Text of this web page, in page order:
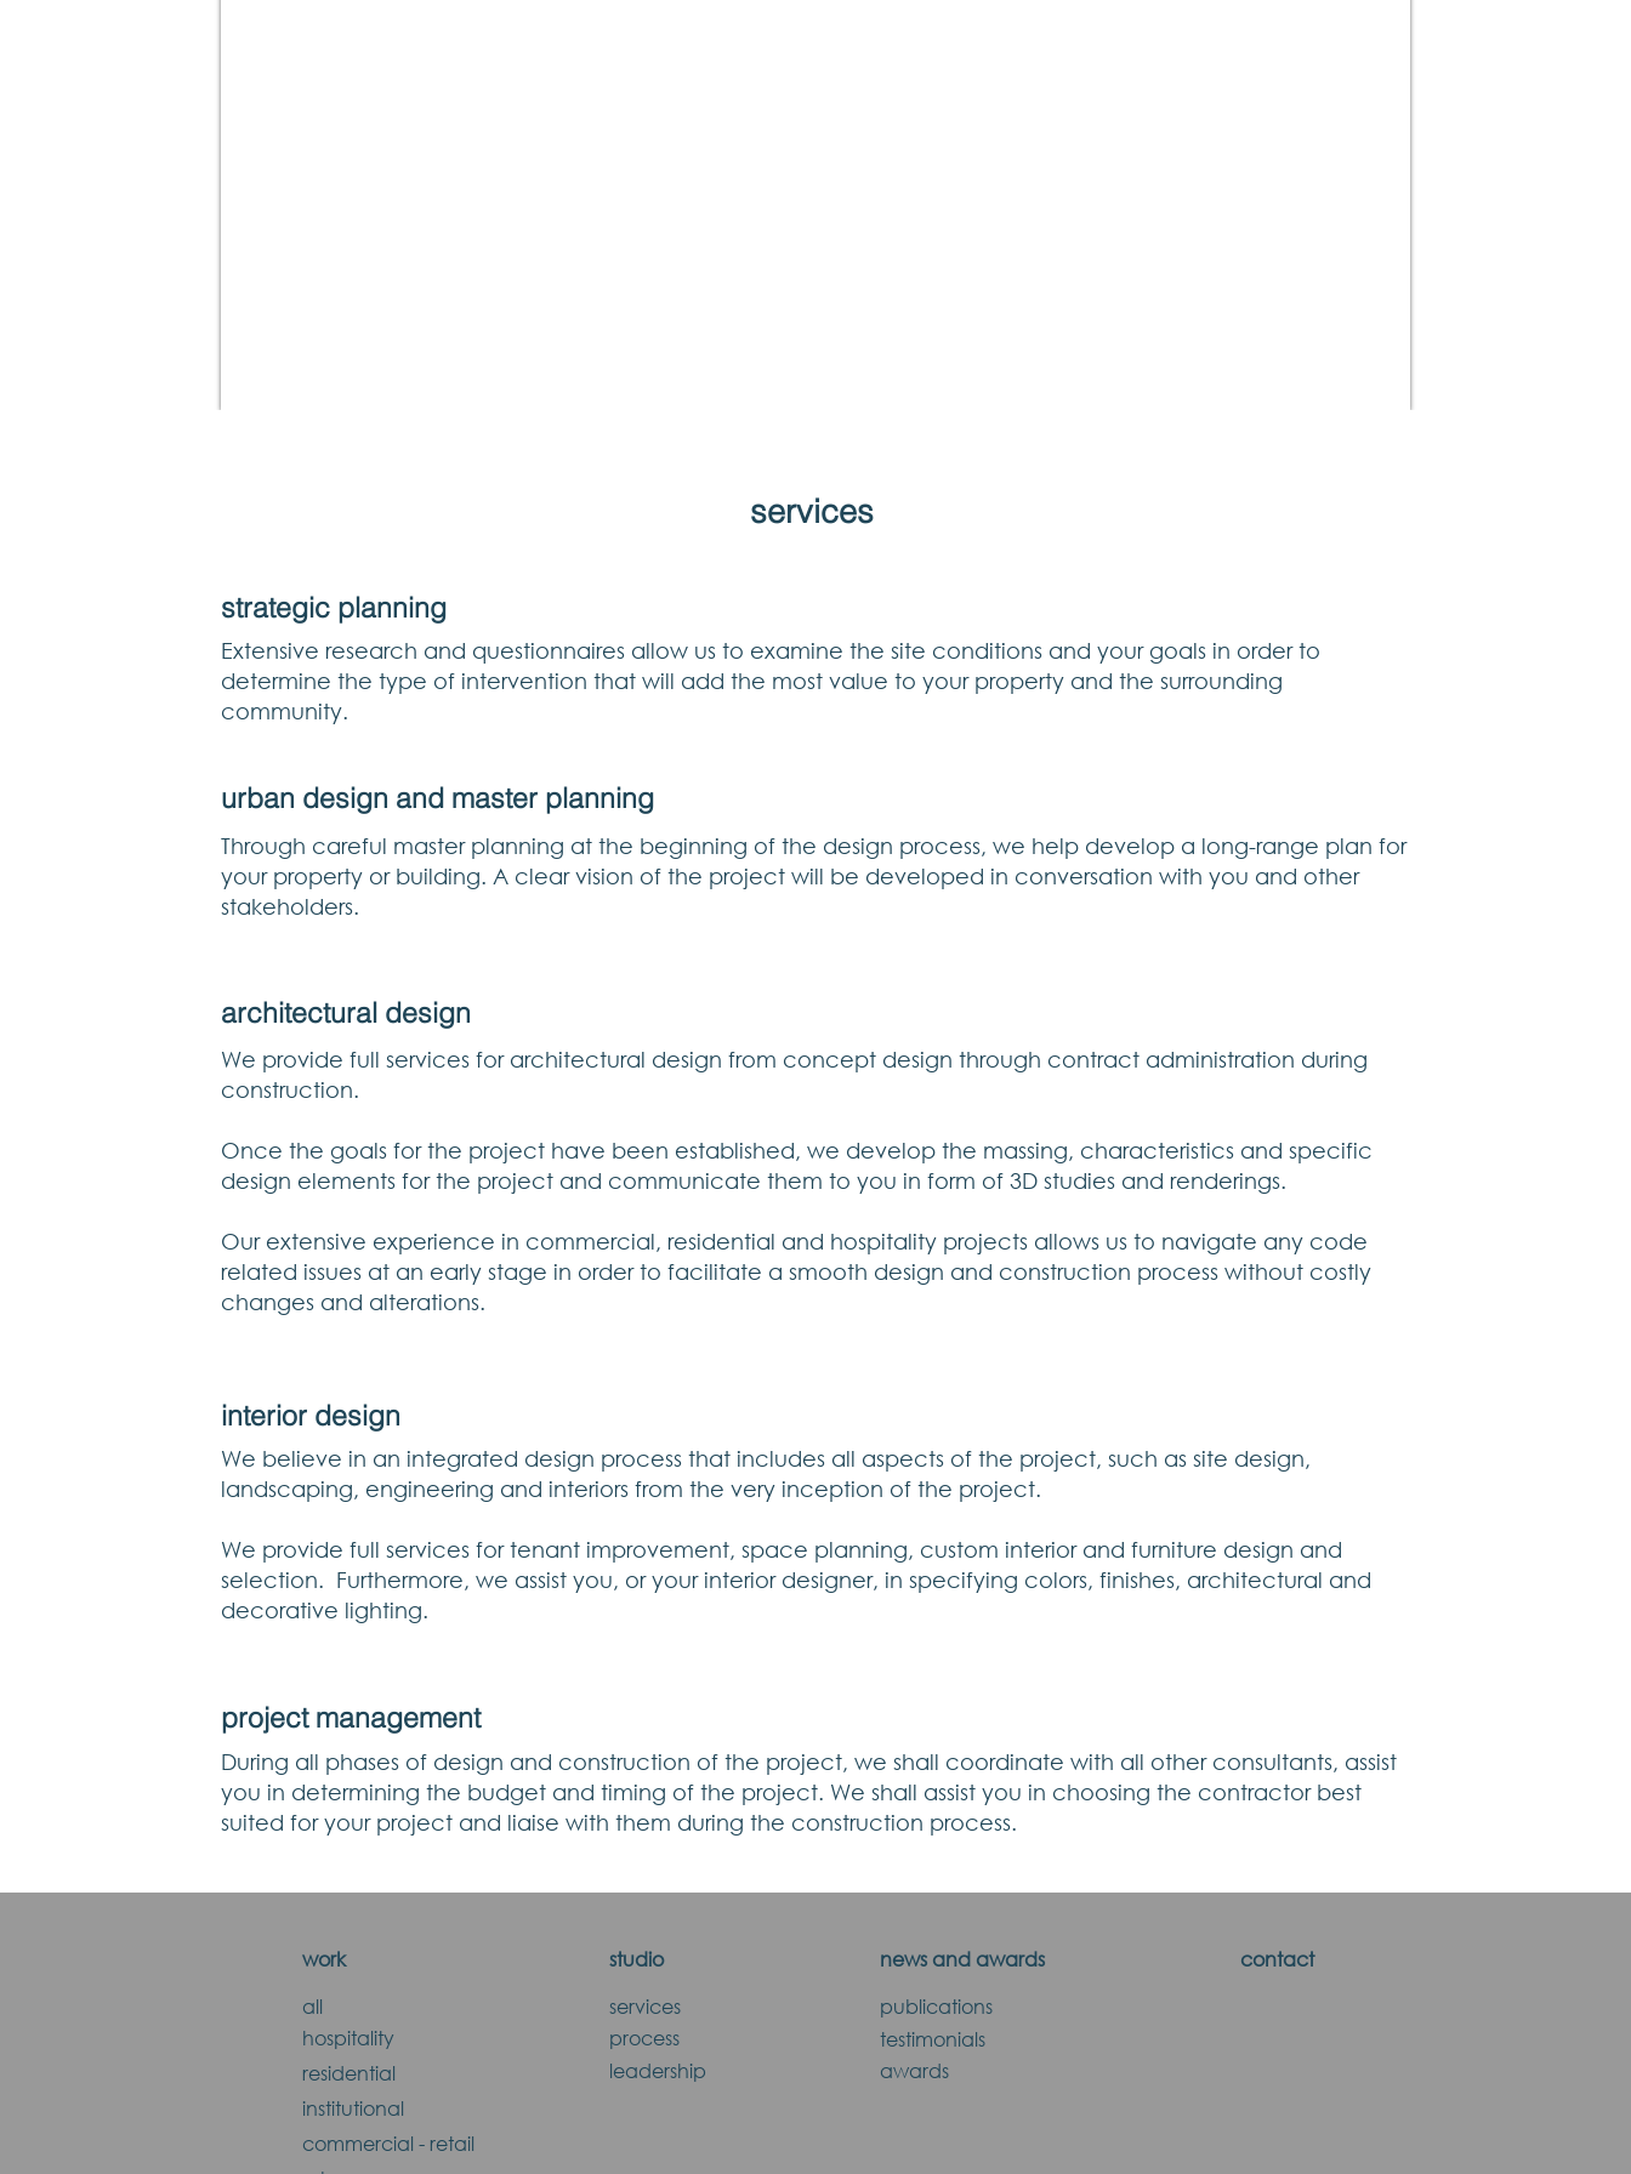
services
strategic planning
Extensive research and questionnaires allow us to examine the site conditions and your goals in order to
determine the type of intervention that will add the most value to your property and the surrounding
community.
urban design and master planning
Through careful master planning at the beginning of the design process, we help develop a long-range plan for
your property or building. A clear vision of the project will be developed in conversation with you and other
stakeholders.
architectural design
We provide full services for architectural design from concept design through contract administration during
construction.
Once the goals for the project have been established, we develop the massing, characteristics and specific
design elements for the project and communicate them to you in form of 3D studies and renderings.
Our extensive experience in commercial, residential and hospitality projects allows us to navigate any code
related issues at an early stage in order to facilitate a smooth design and construction process without costly
changes and alterations.
interior design
We believe in an integrated design process that includes all aspects of the project, such as site design,
landscaping, engineering and interiors from the very inception of the project.
We provide full services for tenant improvement, space planning, custom interior and furniture design and
selection. Furthermore, we assist you, or your interior designer, in specifying colors, finishes, architectural and
decorative lighting.
project management
During all phases of design and construction of the project, we shall coordinate with all other consultants, assist
you in determining the budget and timing of the project. We shall assist you in choosing the contractor best
suited for your project and liaise with them during the construction process.
work
all
hospitality
residential
studio
services
process
leadership
news and awards
contact
publications
testimonials
awards
institutional
commercial - retail